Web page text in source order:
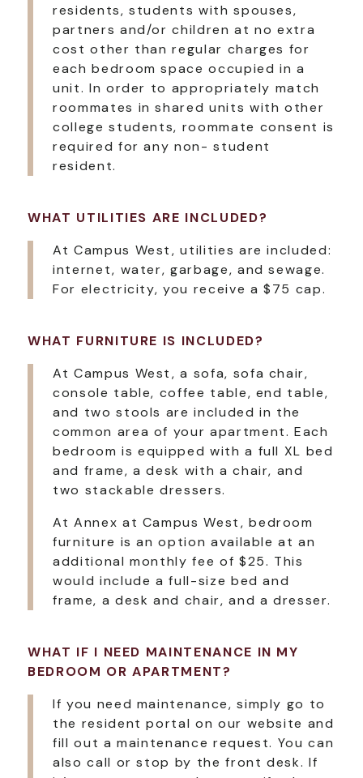
residents, students with spouses,
partners and/or children at no extra
cost other than regular charges for
each bedroom space occupied in a
unit. In order to appropriately match
roommates in shared units with other
college students, roommate consent is
required for any non- student
resident.
WHAT UTILITIES ARE INCLUDED?
At Campus West, utilities are included:
internet, water, garbage, and sewage.
For electricity, you receive a $75 cap.
WHAT FURNITURE IS INCLUDED?
At Campus West, a sofa, sofa chair,
console table, coffee table, end table,
and two stools are included in the
common area of your apartment. Each
bedroom is equipped with a full XL bed
and frame, a desk with a chair, and
two stackable dressers.
At Annex at Campus West, bedroom
furniture is an option available at an
additional monthly fee of $25. This
would include a full-size bed and
frame, a desk and chair, and a dresser.
WHAT IF I NEED MAINTENANCE IN MY
BEDROOM OR APARTMENT?
If you need maintenance, simply go to
the resident portal on our website and
fill out a maintenance request. You can
also call or stop by the front desk. If